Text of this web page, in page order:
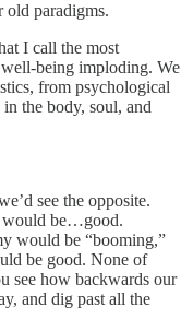
old paradigms.
I call the most
being imploding. We
from psychological
the body, soul, and
see the opposite.
would be…good.
would be “booming,”
be good. None of
see how backwards our
and dig past all the